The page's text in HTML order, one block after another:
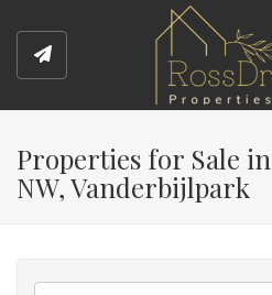
Properties for Sale
NW, Vanderbijlpark